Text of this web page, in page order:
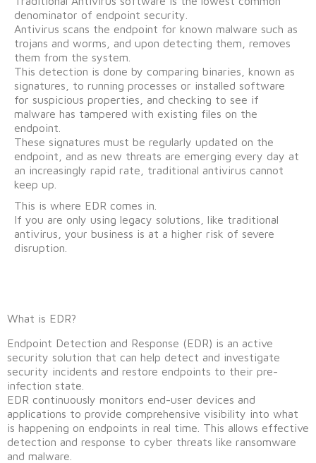
denominator of endpoint security.
Antivirus scans the endpoint for known malware such as
trojans and worms, and upon detecting them, removes
them from the system.
This detection is done by comparing binaries, known as
signatures, to running processes or installed software
for suspicious properties, and checking to see if
malware has tampered with existing files on the
endpoint.
These signatures must be regularly updated on the
endpoint, and as new threats are emerging every day at
an increasingly rapid rate, traditional antivirus cannot
keep up.
This is where EDR comes in.
If you are only using legacy solutions, like traditional
antivirus, your business is at a higher risk of severe
disruption.
What is EDR?
Endpoint Detection and Response (EDR) is an active
security solution that can help detect and investigate
security incidents and restore endpoints to their pre-
infection state.
EDR continuously monitors end-user devices and
applications to provide comprehensive visibility into what
is happening on endpoints in real time. This allows effective
detection and response to cyber threats like ransomware
and malware.